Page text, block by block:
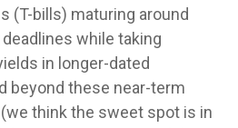
(T-bills) maturing around
while taking
in longer-dated
beyond these near-term
think the sweet spot is in